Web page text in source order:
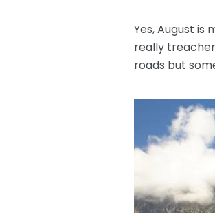
Yes, August
really
roads but